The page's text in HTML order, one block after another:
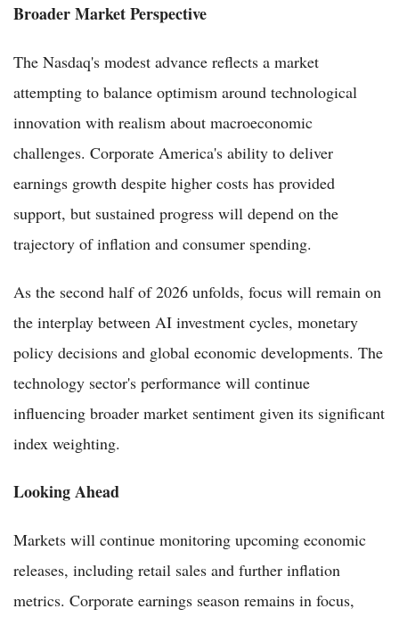
Broader Market Perspective
The Nasdaq's modest advance reflects a market
attempting to balance optimism around technological
innovation with realism about macroeconomic
challenges. Corporate America's ability to deliver
earnings growth despite higher costs has provided
support, but sustained progress will depend on the
trajectory of inflation and consumer spending.
As the second half of 2026 unfolds, focus will remain on
the interplay between AI investment cycles, monetary
policy decisions and global economic developments. The
technology sector's performance will continue
influencing broader market sentiment given its significant
index weighting.
Looking Ahead
Markets will continue monitoring upcoming economic
releases, including retail sales and further inflation
metrics. Corporate earnings season remains in focus,